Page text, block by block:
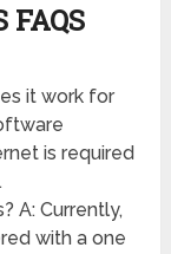
FAQS
it work for
is required
A: Currently,
with a one